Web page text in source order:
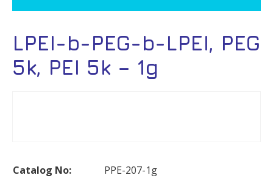
LPEI-b-PEG-b-LPEI, PEG
5k, PEI 5k – 1g
Catalog No:
PPE-207-1g